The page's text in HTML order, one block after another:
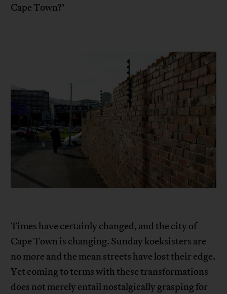
Cape Town?’
Times have certainly changed, and the city of
Cape Town is changing. Sunday koeksisters are
no more and the mean streets have lost their edge.
Yet coming to terms with these transformations
does not merely entail nostalgically grasping for